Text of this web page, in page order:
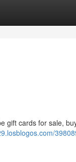
gift cards for sale,